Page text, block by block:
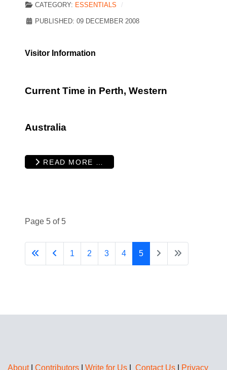
CATEGORY: ESSENTIALS
PUBLISHED: 09 DECEMBER 2008
Visitor Information
Current Time in Perth, Western
Australia
READ MORE …
Page 5 of 5
1 2 3 4 5
About| Contributors Write for Us Contact Us Privacy